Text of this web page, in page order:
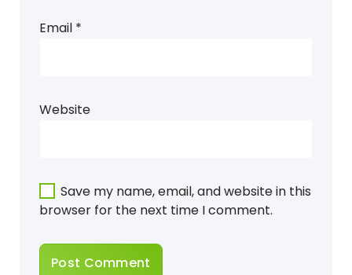
Email *
Website
Save my name, email, and website in this
browser for the next time I comment.